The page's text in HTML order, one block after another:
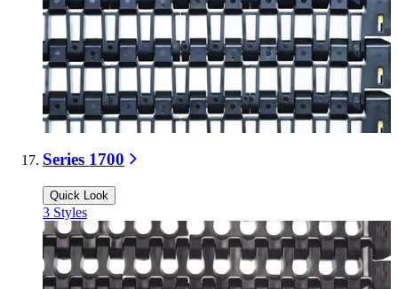
Series 1700
Quick Look
3 Styles